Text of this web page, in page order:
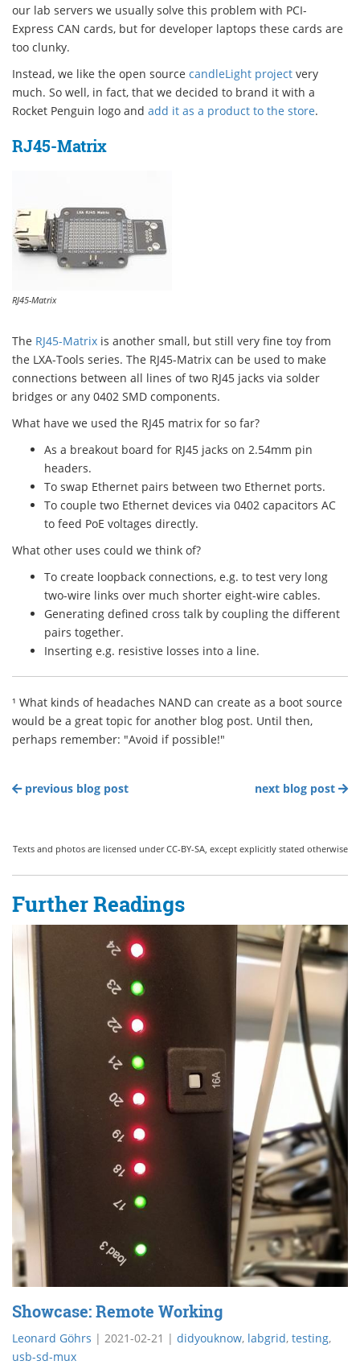
our lab servers we usually solve this problem with PCI-
Express CAN cards, but for developer laptops these cards are
too clunky.
Instead, we like the open source candleLight project very
much. So well, in fact, that we decided to brand it with a
Rocket Penguin logo and add it as a product to the store.
RJ45-Matrix
RJ45-Matrix
The RJ45-Matrix is another small, but still very fine toy from
the LXA-Tools series. The RJ45-Matrix can be used to make
connections between all lines of two RJ45 jacks via solder
bridges or any 0402 SMD components.
What have we used the RJ45 matrix for so far?
As a breakout board for RJ45 jacks on 2.54mm pin
headers.
To swap Ethernet pairs between two Ethernet ports.
To couple two Ethernet devices via 0402 capacitors AC
to feed PoE voltages directly.
What other uses could we think of?
To create loopback connections, e.g. to test very long
two-wire links over much shorter eight-wire cables.
Generating defined cross talk by coupling the different
pairs together.
Inserting e.g. resistive losses into a line.
¹ What kinds of headaches NAND can create as a boot source
would be a great topic for another blog post. Until then,
perhaps remember: "Avoid if possible!"
previous blog post next blog post
Texts and photos are licensed under CC-BY-SA, except explicitly stated otherwise
Further Readings
Showcase: Remote Working
Leonard Göhrs | 2021-02-21 | didyouknow, labgrid, testing,
usb-sd-mux